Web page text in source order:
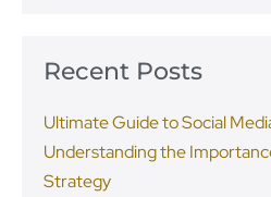
Recent Posts
Ultimate Guide to Social
Understanding the
Strategy